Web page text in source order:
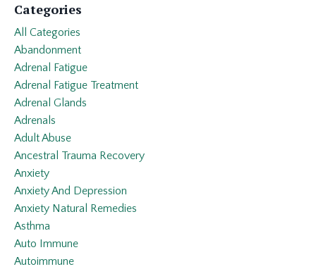
Categories
All Categories
Abandonment
Adrenal Fatigue
Adrenal Fatigue Treatment
Adrenal Glands
Adrenals
Adult Abuse
Ancestral Trauma Recovery
Anxiety
Anxiety And Depression
Anxiety Natural Remedies
Asthma
Auto Immune
Autoimmune